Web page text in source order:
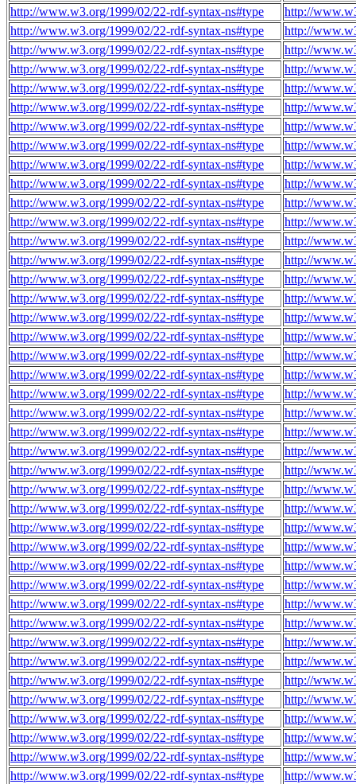
http://www.w3.org/1999/02/22-rdf-syntax-ns#type
http://
http://www.w3.org/1999/02/22-rdf-syntax-ns#type
http://
http://www.w3.org/1999/02/22-rdf-syntax-ns#type
http://
http://www.w3.org/1999/02/22-rdf-syntax-ns#type
http://
http://www.w3.org/1999/02/22-rdf-syntax-ns#type
http://
http://www.w3.org/1999/02/22-rdf-syntax-ns#type
http://
http://www.w3.org/1999/02/22-rdf-syntax-ns#type
http://
http://www.w3.org/1999/02/22-rdf-syntax-ns#type
http://
http://www.w3.org/1999/02/22-rdf-syntax-ns#type
http://
http://www.w3.org/1999/02/22-rdf-syntax-ns#type
http://
http://www.w3.org/1999/02/22-rdf-syntax-ns#type
http://
http://www.w3.org/1999/02/22-rdf-syntax-ns#type
http://
http://www.w3.org/1999/02/22-rdf-syntax-ns#type
http://
http://www.w3.org/1999/02/22-rdf-syntax-ns#type
http://
http://www.w3.org/1999/02/22-rdf-syntax-ns#type
http://
http://www.w3.org/1999/02/22-rdf-syntax-ns#type
http://
http://www.w3.org/1999/02/22-rdf-syntax-ns#type
http://
http://www.w3.org/1999/02/22-rdf-syntax-ns#type
http://
http://www.w3.org/1999/02/22-rdf-syntax-ns#type
http://
http://www.w3.org/1999/02/22-rdf-syntax-ns#type
http://
http://www.w3.org/1999/02/22-rdf-syntax-ns#type
http://
http://www.w3.org/1999/02/22-rdf-syntax-ns#type
http://
http://www.w3.org/1999/02/22-rdf-syntax-ns#type
http://
http://www.w3.org/1999/02/22-rdf-syntax-ns#type
http://
http://www.w3.org/1999/02/22-rdf-syntax-ns#type
http://
http://www.w3.org/1999/02/22-rdf-syntax-ns#type
http://
http://www.w3.org/1999/02/22-rdf-syntax-ns#type
http://
http://www.w3.org/1999/02/22-rdf-syntax-ns#type
http://
http://www.w3.org/1999/02/22-rdf-syntax-ns#type
http://
http://www.w3.org/1999/02/22-rdf-syntax-ns#type
http://
http://www.w3.org/1999/02/22-rdf-syntax-ns#type
http://
http://www.w3.org/1999/02/22-rdf-syntax-ns#type
http://
http://www.w3.org/1999/02/22-rdf-syntax-ns#type
http://
http://www.w3.org/1999/02/22-rdf-syntax-ns#type
http://
http://www.w3.org/1999/02/22-rdf-syntax-ns#type
http://
http://www.w3.org/1999/02/22-rdf-syntax-ns#type
http://
http://www.w3.org/1999/02/22-rdf-syntax-ns#type
http://
http://www.w3.org/1999/02/22-rdf-syntax-ns#type
http://
http://www.w3.org/1999/02/22-rdf-syntax-ns#type
http://
http://www.w3.org/1999/02/22-rdf-syntax-ns#type
http://
http://www.w3.org/1999/02/22-rdf-syntax-ns#type
http://